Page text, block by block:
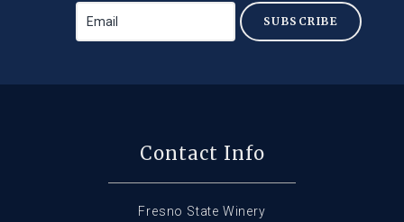
SUBSCRIBE
Contact Info
Fresno State Winery